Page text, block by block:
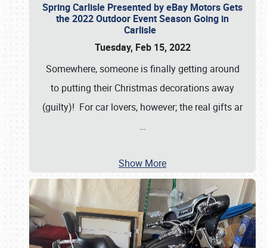
Spring Carlisle Presented by eBay Motors Gets
the 2022 Outdoor Event Season Going in
Carlisle
Tuesday, Feb 15, 2022
Somewhere, someone is finally getting around
to putting their Christmas decorations away
(guilty)! For car lovers, however; the real gifts ar
…
Show More